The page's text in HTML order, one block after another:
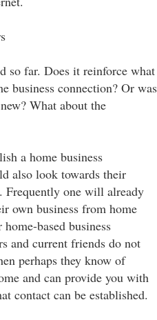
so far. Does it reinforce what
business connection? Or was
What about the
a home business
also look towards their
Frequently one will already
own business from home
based business
and current friends do not
perhaps they know of
and can provide you with
contact can be established.